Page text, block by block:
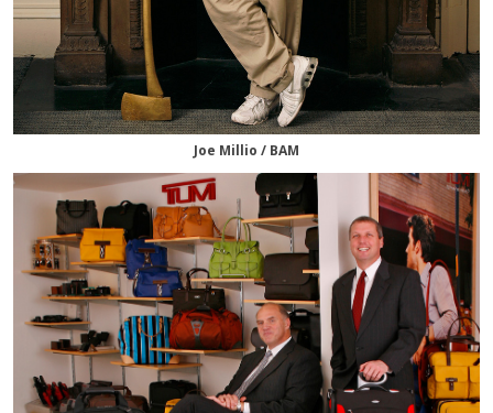
Joe Millio / BAM